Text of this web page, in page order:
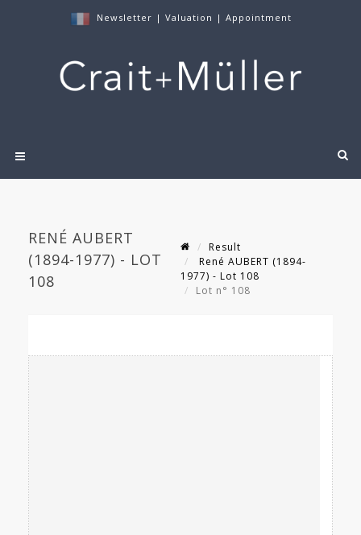
Newsletter | Valuation | Appointment
RENÉ AUBERT
(1894-1977) - LOT
108
Result
René AUBERT (1894-
1977) - Lot 108
Lot n° 108